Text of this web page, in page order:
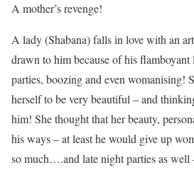
A mother’s revenge!
A lady (Shabana) falls in love with an
drawn to him because of his
parties, boozing and even womanising!
herself to be very beautiful – and
him! She thought that her beauty,
his ways – at least he would give up
so much….and late night parties as well